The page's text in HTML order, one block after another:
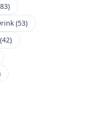
83)
(53)
(42)